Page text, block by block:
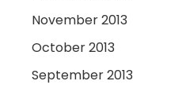
November 2013
October 2013
September 2013